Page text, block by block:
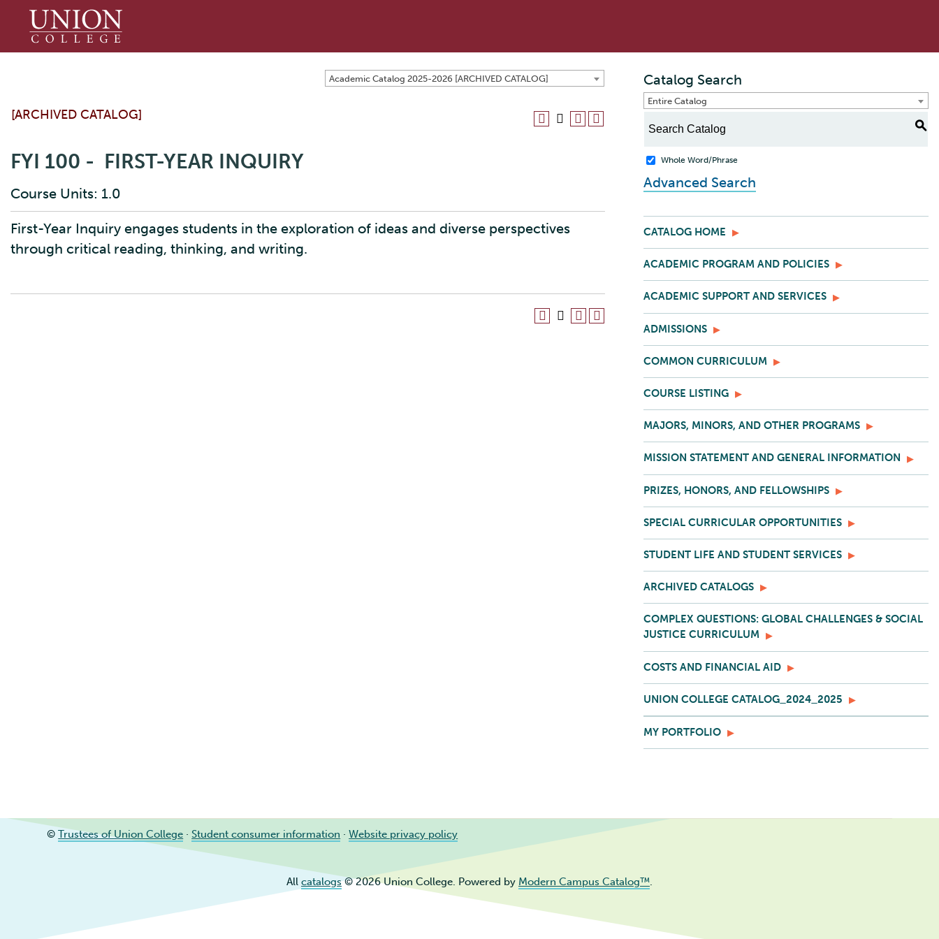
Union
Academic Catalog 2025-2026 [ARCHIVED CATALOG]
[ARCHIVED CATALOG]
FYI 100 - FIRST-YEAR INQUIRY
Course Units: 1.0
First-Year Inquiry engages students in the exploration of ideas and diverse perspectives
through critical reading, thinking, and writing.
Catalog Search
Entire Catalog
S
Whole Word/Phrase
Advanced Search
CATALOG HOME
ACADEMIC PROGRAM AND POLICIES
ACADEMIC SUPPORT AND SERVICES
ADMISSIONS
COMMON CURRICULUM
COURSE LISTING
MAJORS, MINORS, AND OTHER PROGRAMS
MISSION STATEMENT AND GENERAL INFORMATION
PRIZES, HONORS, AND FELLOWSHIPS
SPECIAL CURRICULAR OPPORTUNITIES
STUDENT LIFE AND STUDENT SERVICES
ARCHIVED CATALOGS
COMPLEX QUESTIONS: GLOBAL CHALLENGES & SOCIAL
JUSTICE CURRICULUM
COSTS AND FINANCIAL AID
UNION COLLEGE CATALOG_2024_2025
MY PORTFOLIO
©Trustees of Union College · Student consumer information ·Website privacy policy
All catalogs© 2026 Union College. Powered by Modern Campus Catalog™.